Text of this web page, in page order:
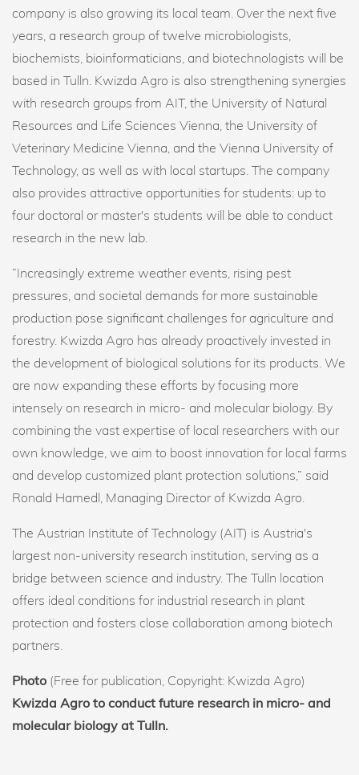
company is also growing its local team. Over the next five
years, a research group of twelve microbiologists,
biochemists, bioinformaticians, and biotechnologists will be
based in Tulln. Kwizda Agro is also strengthening synergies
with research groups from AIT, the University of Natural
Resources and Life Sciences Vienna, the University of
Veterinary Medicine Vienna, and the Vienna University of
Technology, as well as with local startups. The company
also provides attractive opportunities for students: up to
four doctoral or master's students will be able to conduct
research in the new lab.
“Increasingly extreme weather events, rising pest
pressures, and societal demands for more sustainable
production pose significant challenges for agriculture and
forestry. Kwizda Agro has already proactively invested in
the development of biological solutions for its products. We
are now expanding these efforts by focusing more
intensely on research in micro- and molecular biology. By
combining the vast expertise of local researchers with our
own knowledge, we aim to boost innovation for local farms
and develop customized plant protection solutions,” said
Ronald Hamedl, Managing Director of Kwizda Agro.
The Austrian Institute of Technology (AIT) is Austria's
largest non-university research institution, serving as a
bridge between science and industry. The Tulln location
offers ideal conditions for industrial research in plant
protection and fosters close collaboration among biotech
partners.
Photo (Free for publication, Copyright: Kwizda Agro)
Kwizda Agro to conduct future research in micro- and
molecular biology at Tulln.